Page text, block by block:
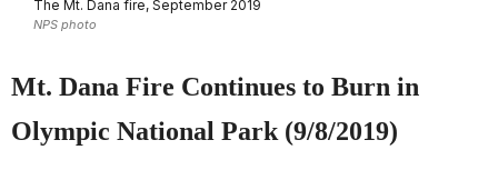
The Mt. Dana fire, September 2019
NPS photo
Mt. Dana Fire Continues to Burn in
Olympic National Park (9/8/2019)